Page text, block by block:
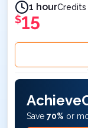
1 hour
$15
Save 70% or